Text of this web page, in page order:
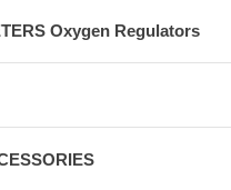
Oxygen Regulators